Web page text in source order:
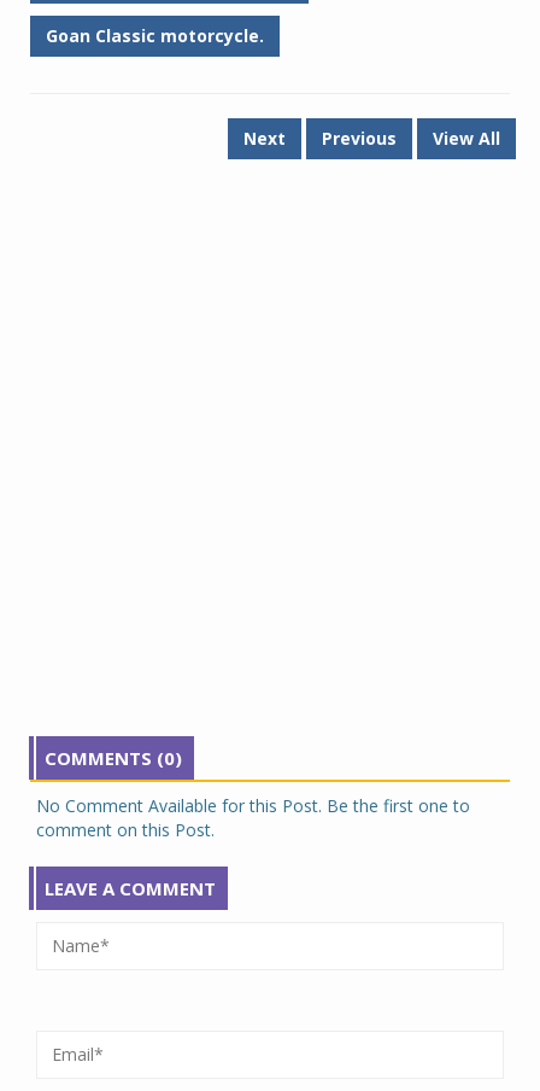
Goan Classic motorcycle.
Next Previous View All
COMMENTS (0)
No Comment Available for this Post. Be the first one to
comment on this Post.
LEAVE A COMMENT